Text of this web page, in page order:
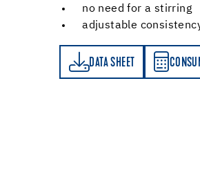
no need for a stirring
adjustable
DATA SHEET
CONSUMPTION CALCULATOR